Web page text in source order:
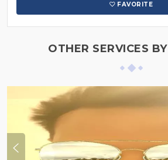
FAVORITE
OTHER SERVICES BY